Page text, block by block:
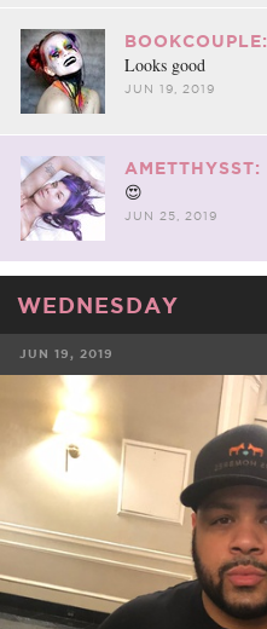
BOOKCOUPLE:
Looks good
JUN 19, 2019
AMETTHYSST:
😍
JUN 25, 2019
WEDNESDAY
JUN 19, 2019
FACEBOOK